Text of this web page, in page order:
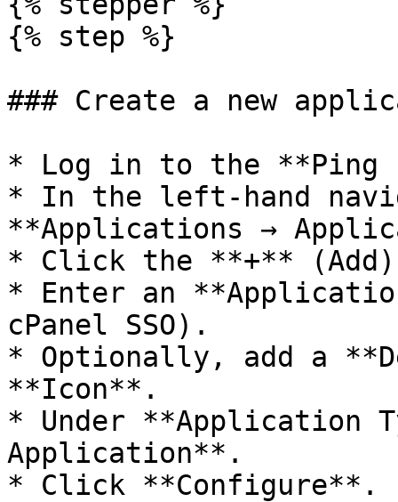
{% step %}
### Create a new
* Log in to the **Ping
* In the left-hand
**Applications →
* Click the **+**
* Enter an
cPanel SSO).
* Optionally, add a
**Icon**.
* Under **Application
Application**.
* Click **Configure**.